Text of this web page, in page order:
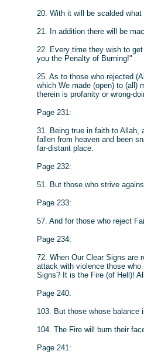
20. With it will be scalded
21. In addition there will be
22. Every time they wish to
you the Penalty of Burning!"
25. As to those who rejected
which We made (open) to (all)
therein is profanity or wrong-
Page 231:
31. Being true in faith to Allah,
fallen from heaven and been
far-distant place.
Page 232:
51. But those who strive
Page 233:
57. And for those who reject
Page 234:
72. When Our Clear Signs are
attack with violence those
Signs? It is the Fire (of Hell)!
Page 240:
103. But those whose
104. The Fire will burn their
Page 241: